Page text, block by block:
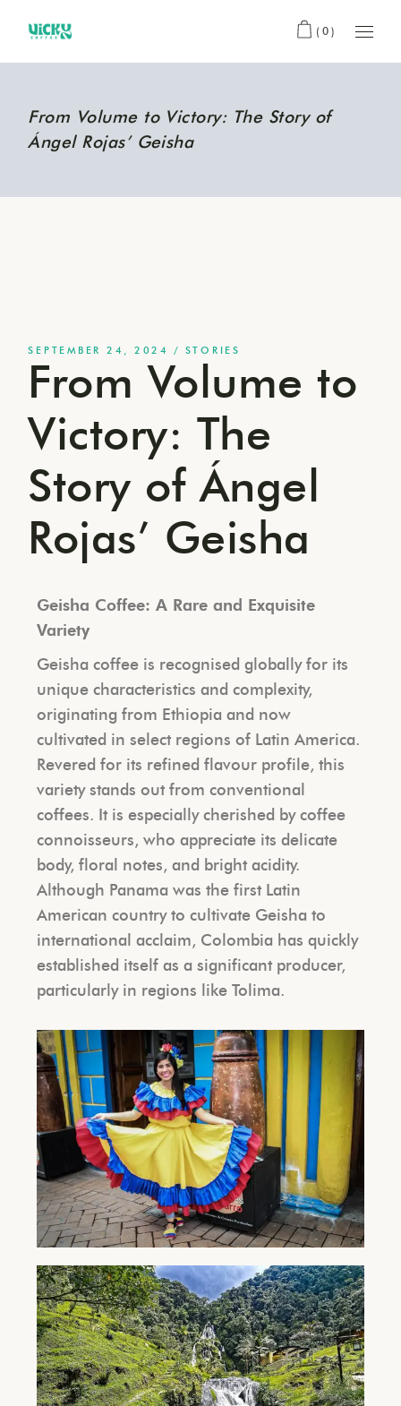
(0)
From Volume to Victory: The Story of
Ángel Rojas’ Geisha
SEPTEMBER 24, 2024 STORIES
From Volume to
Victory: The
Story of Ángel
Rojas’ Geisha
Geisha Coffee: A Rare and Exquisite
Variety
Geisha coffee is recognised globally for its
unique characteristics and complexity,
originating from Ethiopia and now
cultivated in select regions of Latin America.
Revered for its refined flavour profile, this
variety stands out from conventional
coffees. It is especially cherished by coffee
connoisseurs, who appreciate its delicate
body, floral notes, and bright acidity.
Although Panama was the first Latin
American country to cultivate Geisha to
international acclaim, Colombia has quickly
established itself as a significant producer,
particularly in regions like Tolima.